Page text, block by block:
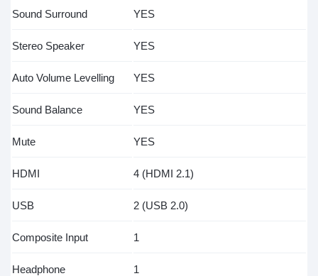
Sound Surround YES
Stereo Speaker YES
Auto Volume Levelling YES
Sound Balance YES
Mute YES
HDMI 4 (HDMI 2.1)
USB 2 (USB 2.0)
Composite Input 1
Headphone 1